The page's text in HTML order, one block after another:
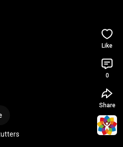
Like
0
Share